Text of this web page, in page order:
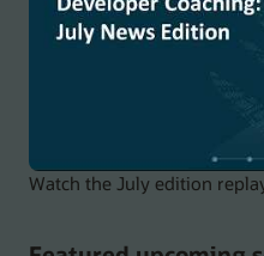
Watch the July edition